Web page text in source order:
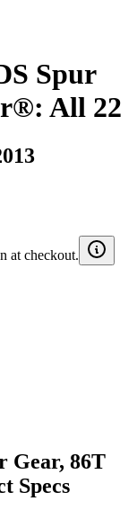
Spur
All 22
at checkout.
Gear, 86T
Specs